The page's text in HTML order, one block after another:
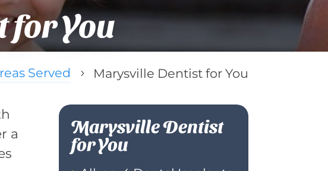
You
Served 5 Marysville Dentist for You
a
Marysville Dentist
for You